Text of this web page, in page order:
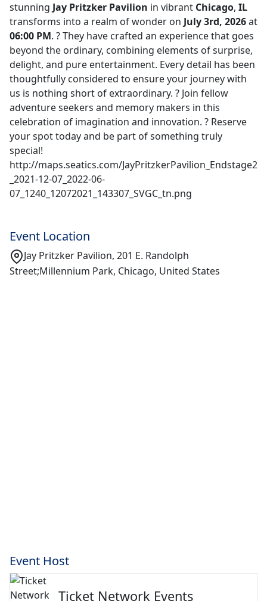
stunning Jay Pritzker Pavilion in vibrant Chicago, IL
transforms into a realm of wonder on July 3rd, 2026at
06:00 PM. ? They have crafted an experience that goes
beyond the ordinary, combining elements of surprise,
delight, and pure entertainment. Every detail has been
thoughtfully considered to ensure your journey with
us is nothing short of extraordinary. ? Join fellow
adventure seekers and memory makers in this
celebration of imagination and innovation. ? Reserve
your spot today and be part of something truly
special!
http://maps.seatics.com/JayPritzkerPavilion_Endstage2
_2021-12-07_2022-06-
07_1240_12072021_143307_SVGC_tn.png
Event Location
Jay Pritzker Pavilion, 201 E. Randolph
Street;Millennium Park, Chicago, United States
Event Host
Ticket Network Events